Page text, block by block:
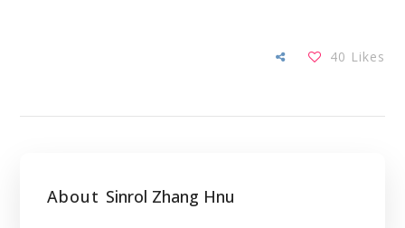
40 Likes
About Sinrol Zhang Hnu